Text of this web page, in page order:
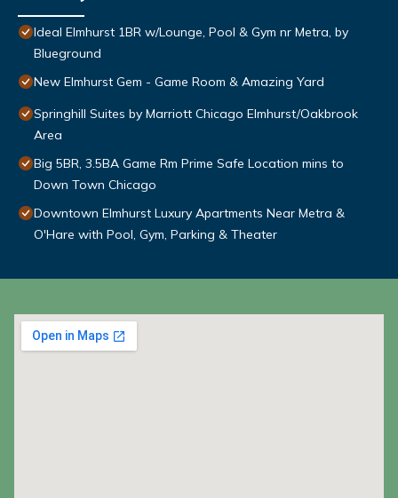
Ideal Elmhurst 1BR w/Lounge, Pool & Gym nr Metra, by
Blueground
New Elmhurst Gem - Game Room & Amazing Yard
Springhill Suites by Marriott Chicago Elmhurst/Oakbrook
Area
Big 5BR, 3.5BA Game Rm Prime Safe Location mins to
Down Town Chicago
Downtown Elmhurst Luxury Apartments Near Metra &
O'Hare with Pool, Gym, Parking & Theater